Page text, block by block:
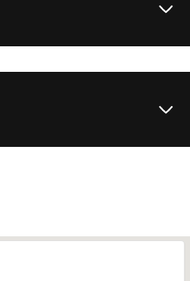
12
Thursday
06